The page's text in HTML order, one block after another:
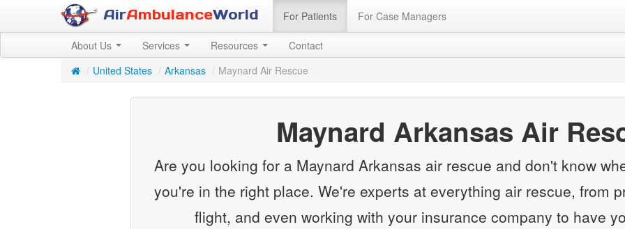
AirAmbulanceWorld For Patients For Case Managers
About Us Services Resources
Contact
/ United States / Arkansas / Maynard Air Rescue
Maynard Arkansas Air
Are you looking for a Maynard Arkansas air rescue and don't know
you're in the right place. We're experts at everything air rescue, from
flight, and even working with your insurance company to have